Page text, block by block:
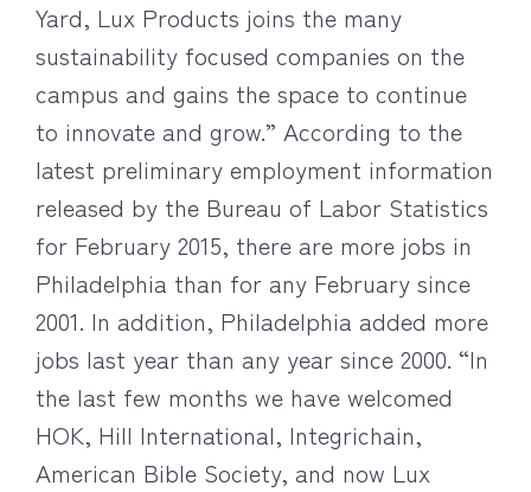
Yard, Lux Products joins the many
sustainability focused companies on the
campus and gains the space to continue
to innovate and grow.” According to the
latest preliminary employment information
released by the Bureau of Labor Statistics
for February 2015, there are more jobs in
Philadelphia than for any February since
2001. In addition, Philadelphia added more
jobs last year than any year since 2000. “In
the last few months we have welcomed
HOK, Hill International, Integrichain,
American Bible Society, and now Lux